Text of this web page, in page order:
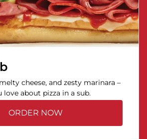
cheese, and zesty marinara –
about pizza in a sub.
ORDER NOW